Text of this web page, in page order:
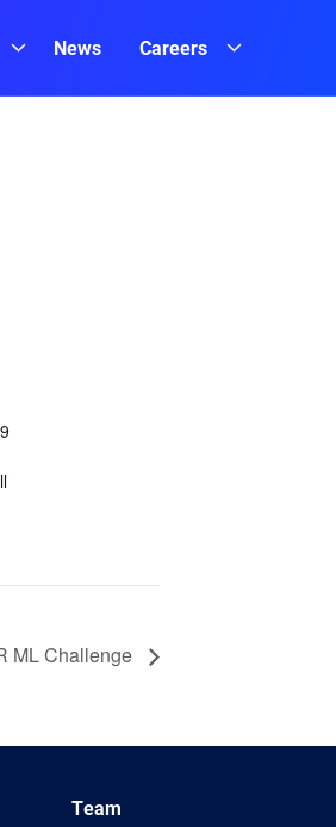
News Careers
ML Challenge
Team